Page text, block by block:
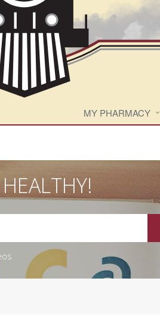
MY PHARMACY